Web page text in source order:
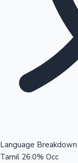
Language Breakdown
Tamil 26.0% Occ